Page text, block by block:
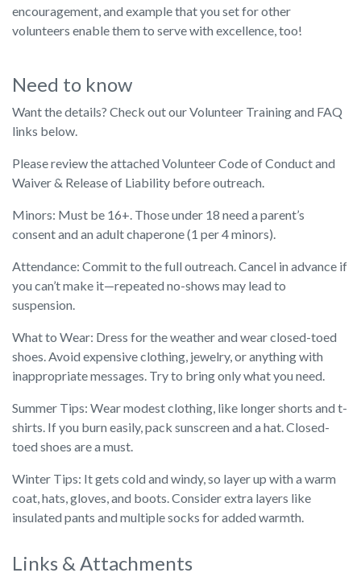
encouragement, and example that you set for other
volunteers enable them to serve with excellence, too!
Need to know
Want the details? Check out our Volunteer Training and FAQ
links below.
Please review the attached Volunteer Code of Conduct and
Waiver & Release of Liability before outreach.
Minors: Must be 16+. Those under 18 need a parent’s
consent and an adult chaperone (1 per 4 minors).
Attendance: Commit to the full outreach. Cancel in advance if
you can’t make it—repeated no-shows may lead to
suspension.
What to Wear: Dress for the weather and wear closed-toed
shoes. Avoid expensive clothing, jewelry, or anything with
inappropriate messages. Try to bring only what you need.
Summer Tips: Wear modest clothing, like longer shorts and t-
shirts. If you burn easily, pack sunscreen and a hat. Closed-
toed shoes are a must.
Winter Tips: It gets cold and windy, so layer up with a warm
coat, hats, gloves, and boots. Consider extra layers like
insulated pants and multiple socks for added warmth.
Links & Attachments